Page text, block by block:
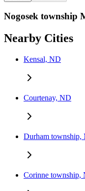
Nogosek township
Nearby Cities
Kensal, ND
Courtenay, ND
Durham township,
Corinne township,